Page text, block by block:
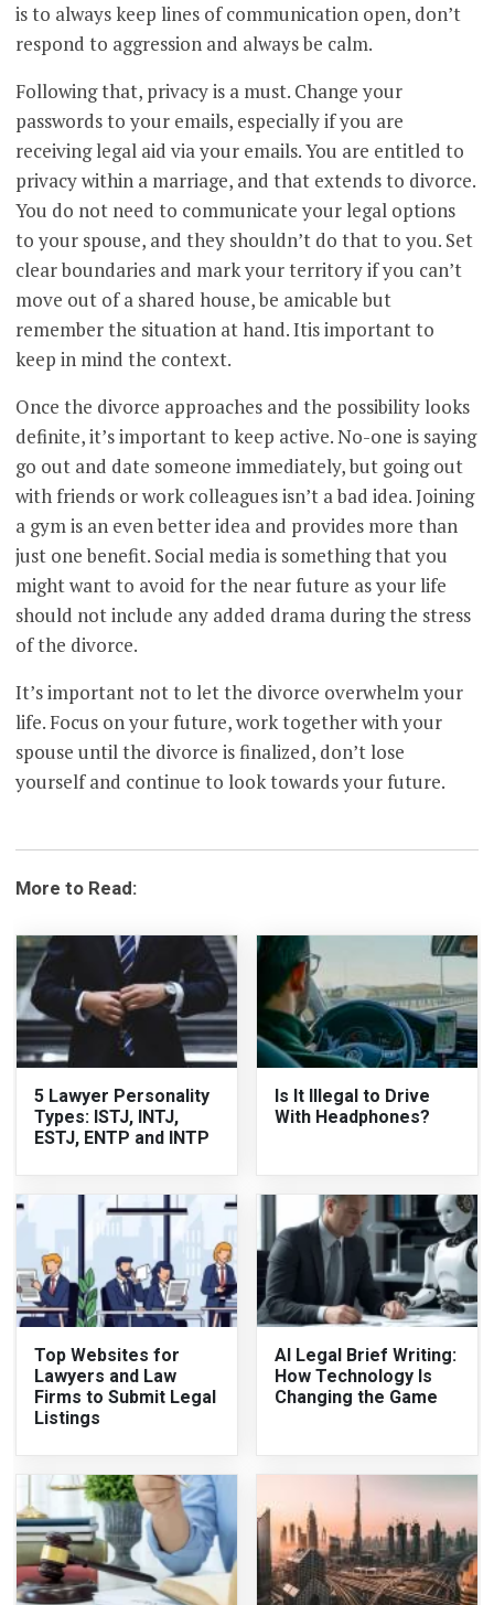
is to always keep lines of communication open, don’t
respond to aggression and always be calm.
Following that, privacy is a must. Change your
passwords to your emails, especially if you are
receiving legal aid via your emails. You are entitled to
privacy within a marriage, and that extends to divorce.
You do not need to communicate your legal options
to your spouse, and they shouldn’t do that to you. Set
clear boundaries and mark your territory if you can’t
move out of a shared house, be amicable but
remember the situation at hand. Itis important to
keep in mind the context.
Once the divorce approaches and the possibility looks
definite, it’s important to keep active. No-one is saying
go out and date someone immediately, but going out
with friends or work colleagues isn’t a bad idea. Joining
a gym is an even better idea and provides more than
just one benefit. Social media is something that you
might want to avoid for the near future as your life
should not include any added drama during the stress
of the divorce.
It’s important not to let the divorce overwhelm your
life. Focus on your future, work together with your
spouse until the divorce is finalized, don’t lose
yourself and continue to look towards your future.
More to Read:
5 Lawyer Personality
Types: ISTJ, INTJ,
ESTJ, ENTP and INTP
Is It Illegal to Drive
With Headphones?
Top Websites for
Lawyers and Law
Firms to Submit Legal
Listings
AI Legal Brief Writing:
How Technology Is
Changing the Game